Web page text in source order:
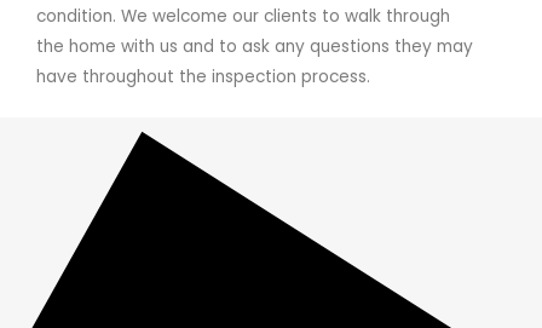
condition. We welcome our clients to walk through
the home with us and to ask any questions they may
have throughout the inspection process.